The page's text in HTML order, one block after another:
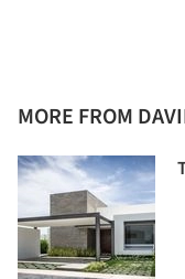
MORE FROM